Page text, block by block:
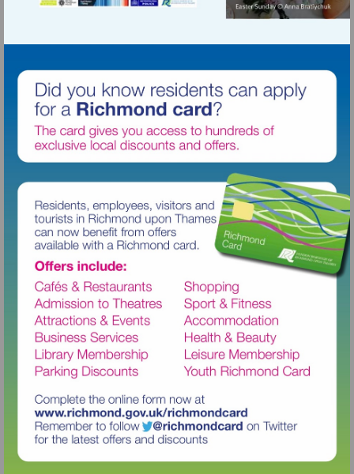
Visit
http://www.richmond.gov.uk/